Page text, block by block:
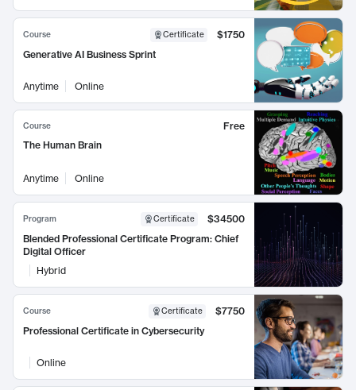
Course Certificate
$1750
Generative AI Business Sprint
Anytime Online
Course
Free
The Human Brain
Anytime Online
Program Certificate
$34500
Blended Professional Certificate Program: Chief
Digital Officer
Hybrid
Course Certificate
$7750
Professional Certificate in Cybersecurity
Online